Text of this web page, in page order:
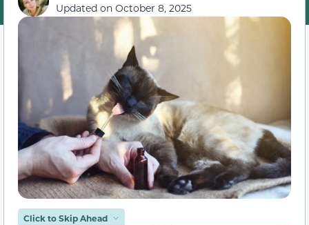
Updated on October 8, 2025
Click to Skip Ahead